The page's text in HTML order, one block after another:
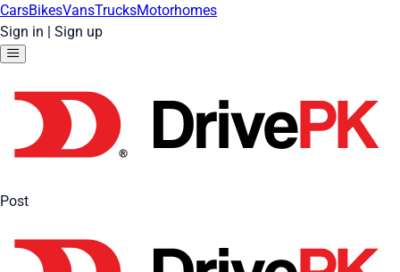
CarsBikesVansTrucksMotorhomes
Sign in | Sign up
Post